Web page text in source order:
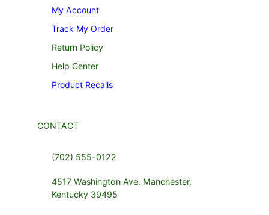
My Account
Track My Order
Return Policy
Help Center
Product Recalls
CONTACT
(702) 555-0122
4517 Washington Ave. Manchester,
Kentucky 39495